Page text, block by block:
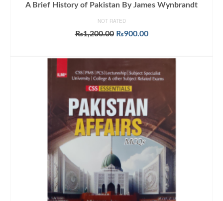
A Brief History of Pakistan By James Wynbrandt
NOT RATED
₨1,200.00 Original
₨900.00Current